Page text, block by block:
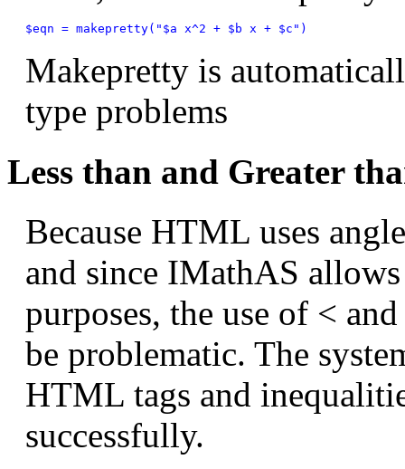
Makepretty is
type problems
Less than and Greater
Because HTML uses
and since IMathAS
purposes, the use of <
be problematic. The
HTML tags and
successfully.